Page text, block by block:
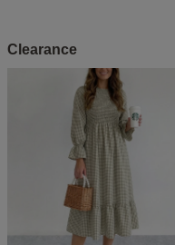
Clearance